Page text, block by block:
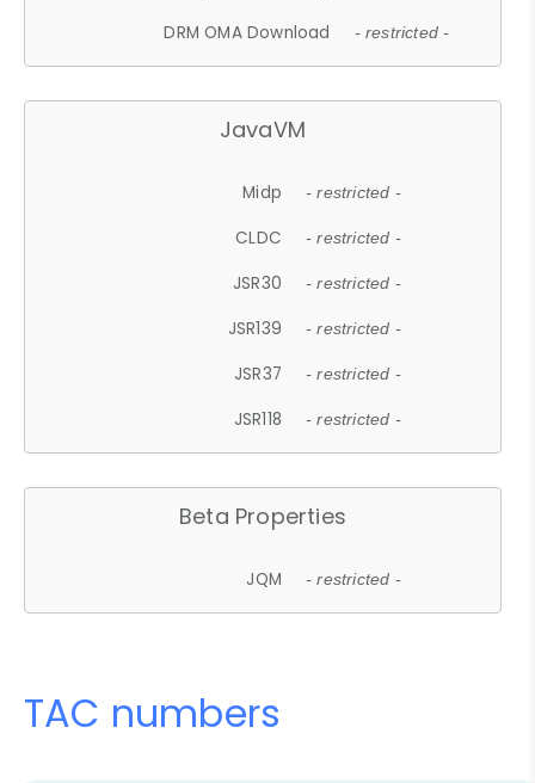
DRM OMA Download - restricted -
JavaVM
Midp - restricted -
CLDC - restricted -
JSR30 - restricted -
JSR139 - restricted -
JSR37 - restricted -
JSR118 - restricted -
Beta Properties
JQM - restricted -
TAC numbers